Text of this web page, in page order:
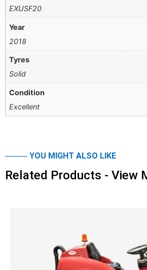
EXUSF20
Year
2018
Tyres
Solid
Condition
Excellent
──── YOU MIGHT ALSO LIKE
Related Products - View